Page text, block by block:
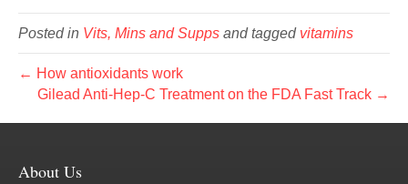
Posted in Vits, Mins and Supps and tagged vitamins
← How antioxidants work
Gilead Anti-Hep-C Treatment on the FDA Fast Track →
About Us